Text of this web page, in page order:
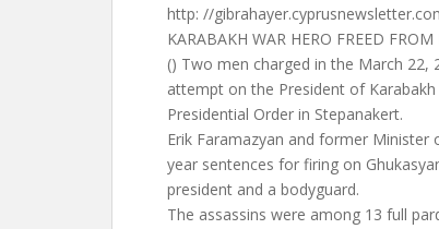
http: //
KARABAKH WAR HERO FREED FROM
() Two men charged in the March 22,
attempt on the President of
Presidential Order in Stepanakert.
Erik Faramazyan and former Minister
year sentences for firing on
president and a bodyguard.
The assassins were among 13 full